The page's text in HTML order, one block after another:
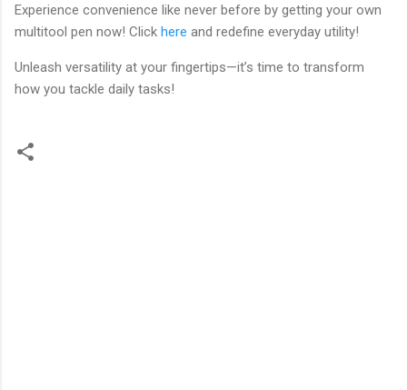
Experience convenience like never before by getting your own
multitool pen now! Click here and redefine everyday utility!
Unleash versatility at your fingertips—it’s time to transform
how you tackle daily tasks!